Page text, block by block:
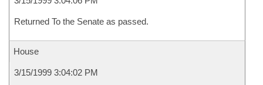
Returned To the Senate as passed.
House
3/15/1999 3:04:02 PM